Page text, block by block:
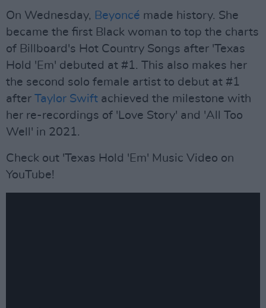
On Wednesday, Beyoncé made history. She
became the first Black woman to top the charts
of Billboard's Hot Country Songs after 'Texas
Hold 'Em' debuted at #1. This also makes her
the second solo female artist to debut at #1
after Taylor Swift achieved the milestone with
her re-recordings of 'Love Story' and 'All Too
Well' in 2021.
Check out 'Texas Hold 'Em' Music Video on
YouTube!